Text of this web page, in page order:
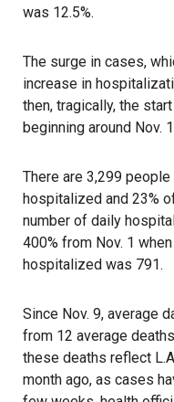
was 12.5%.
The surge in cases,
increase in
then, tragically, the
beginning around Nov.
There are 3,299
hospitalized and 23%
number of daily
400% from Nov. 1
hospitalized was 791.
Since Nov. 9, average
from 12 average
these deaths reflect
month ago, as cases